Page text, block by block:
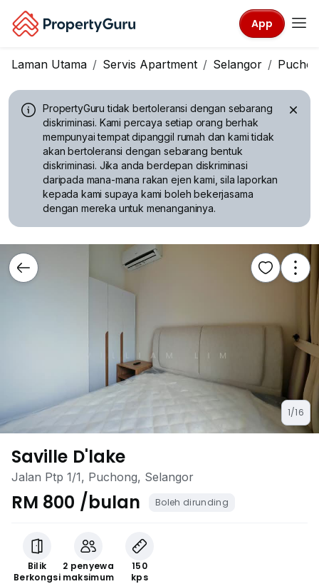
App
Laman Utama Servis Apartment Selangor
PropertyGuru tidak bertoleransi dengan sebarang
diskriminasi. Kami percaya setiap orang berhak
mempunyai tempat dipanggil rumah dan kami tidak
akan bertoleransi dengan sebarang bentuk
diskriminasi. Jika anda berdepan diskriminasi
daripada mana-mana rakan ejen kami, sila laporkan
kepada kami supaya kami boleh bekerjasama
dengan mereka untuk menanganinya.
1/16
Saville D'lake
Jalan Ptp 1/1, Puchong, Selangor
RM 800 /bulan Boleh dirunding
Bilik
Berkongsi
2 penyewa
maksimum
150
kps